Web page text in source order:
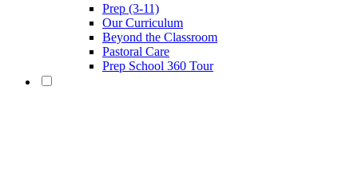
Prep (3-11)
Our Curriculum
Beyond the Classroom
Pastoral Care
Prep School 360 Tour